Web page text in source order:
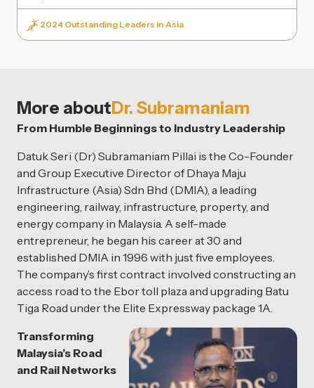
2024 Outstanding Leaders in Asia
More aboutDr. Subramaniam
From Humble Beginnings to Industry Leadership
Datuk Seri (Dr) Subramaniam Pillai is the Co-Founder
and Group Executive Director of Dhaya Maju
Infrastructure (Asia) Sdn Bhd (DMIA), a leading
engineering, railway, infrastructure, property, and
energy company in Malaysia. A self-made
entrepreneur, he began his career at 30 and
established DMIA in 1996 with just five employees.
The company’s first contract involved constructing an
access road to the Ebor toll plaza and upgrading Batu
Tiga Road under the Elite Expressway package 1A.
Transforming
Malaysia’s Road
and Rail Networks